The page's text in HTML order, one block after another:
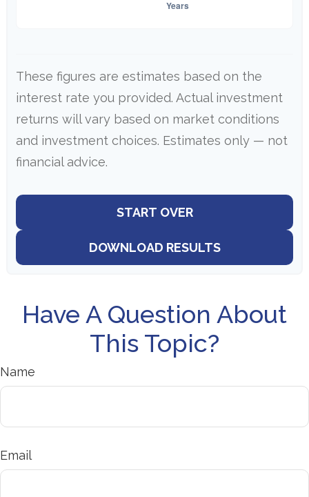
These figures are estimates based on the
interest rate you provided. Actual investment
returns will vary based on market conditions
and investment choices. Estimates only — not
financial advice.
START OVER
DOWNLOAD RESULTS
Have A Question About
This Topic?
Name
Email